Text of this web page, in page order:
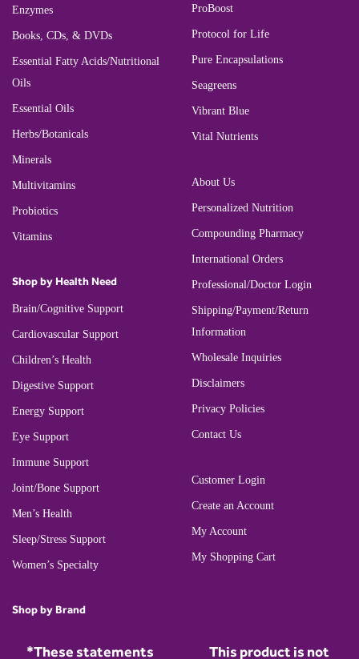
Enzymes
Books, CDs, & DVDs
Essential Fatty Acids/Nutritional
Oils
Essential Oils
Herbs/Botanicals
Minerals
Multivitamins
Probiotics
Vitamins
Shop by Health Need
Brain/Cognitive Support
Cardiovascular Support
Children’s Health
Digestive Support
Energy Support
Eye Support
Immune Support
Joint/Bone Support
Men’s Health
Sleep/Stress Support
Women’s Specialty
Shop by Brand
ProBoost
Protocol for Life
Pure Encapsulations
Seagreens
Vibrant Blue
Vital Nutrients
About Us
Personalized Nutrition
Compounding Pharmacy
International Orders
Professional/Doctor Login
Shipping/Payment/Return
Information
Wholesale Inquiries
Disclaimers
Privacy Policies
Contact Us
Customer Login
Create an Account
My Account
My Shopping Cart
*These statements
This product is not